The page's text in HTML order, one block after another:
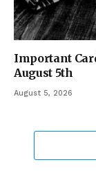
Important
August 5th
August 5, 2026